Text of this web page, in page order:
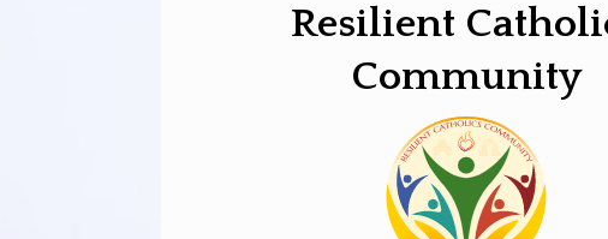
Resilient
Community